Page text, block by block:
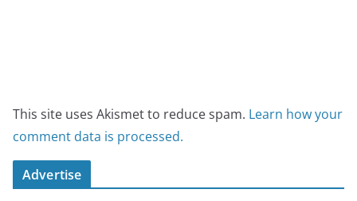
This site uses Akismet to reduce spam. Learn how your
comment data is processed.
Advertise